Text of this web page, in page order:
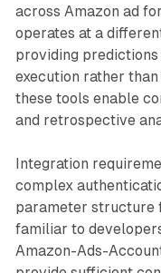
across Amazon ad
operates at a
providing
execution rather
these tools enable
and retrospective
Integration
complex
parameter structure
familiar to
Amazon-Ads-